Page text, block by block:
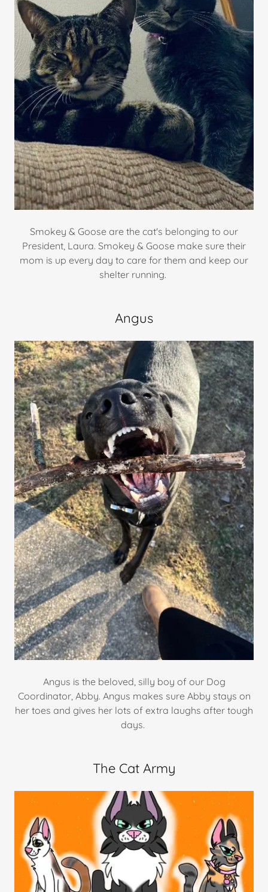
Smokey & Goose are the cat's belonging to our
President, Laura. Smokey & Goose make sure their
mom is up every day to care for them and keep our
shelter running.
Angus
Angus is the beloved, silly boy of our Dog
Coordinator, Abby. Angus makes sure Abby stays on
her toes and gives her lots of extra laughs after tough
days.
The Cat Army